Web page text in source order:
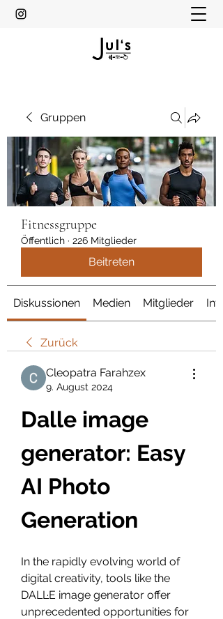
Gruppen
Fitnessgruppe
Öffentlich · 226 Mitglieder
Beitreten
Diskussionen Medien Mitglieder Info
Zurück
Cleopatra Farahzex
9. August 2024
Dalle image
generator: Easy
AI Photo
Generation
In the rapidly evolving world of
digital creativity, tools like the
DALL·E image generator offer
unprecedented opportunities for